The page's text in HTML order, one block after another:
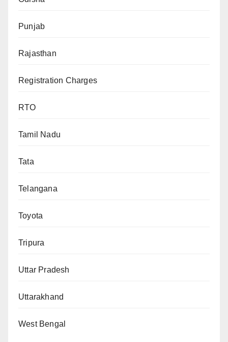
Punjab
Rajasthan
Registration Charges
RTO
Tamil Nadu
Tata
Telangana
Toyota
Tripura
Uttar Pradesh
Uttarakhand
West Bengal